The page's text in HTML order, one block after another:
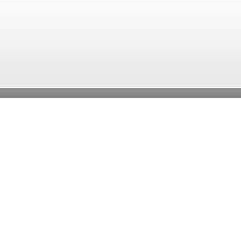
Support:www.zawl.cn